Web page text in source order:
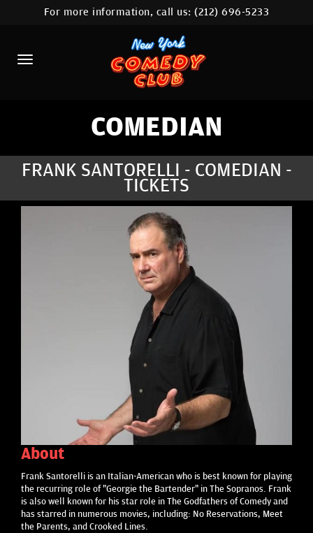
HOME
CALENDAR
ABOUT
COMEDIANS
CONTACT
STAMFORD LOCATION
FAQ
MORE
For more information, call us:(212) 696-5233
COMEDIAN
FRANK SANTORELLI - COMEDIAN -
TICKETS
About
Frank Santorelli is an Italian-American who is best known for playing
the recurring role of "Georgie the Bartender" in The Sopranos. Frank
is also well known for his star role in The Godfathers of Comedy and
has starred in numerous movies, including: No Reservations, Meet
the Parents, and Crooked Lines.